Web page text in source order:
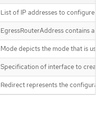
List of IP addresses to configure
EgressRouterAddress contains a
Mode depicts the mode that is
Specification of interface to
Redirect represents the